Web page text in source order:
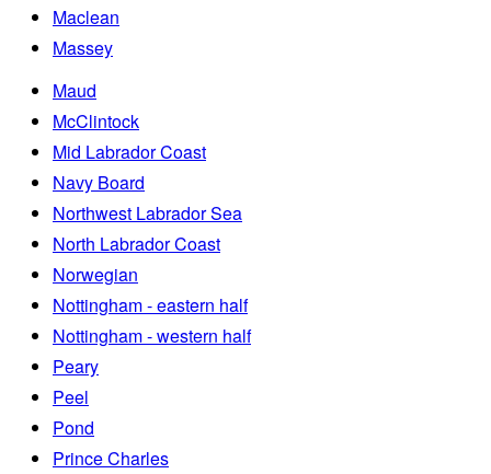
Maclean
Massey
Maud
McClintock
Mid Labrador Coast
Navy Board
Northwest Labrador Sea
North Labrador Coast
Norwegian
Nottingham - eastern half
Nottingham - western half
Peary
Peel
Pond
Prince Charles